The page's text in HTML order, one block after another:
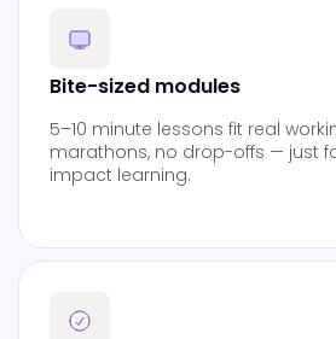
Bite-sized modules
5–10 minute lessons fit real
marathons, no drop-offs — just
impact learning.